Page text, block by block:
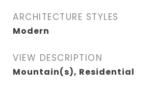
ARCHITECTURE STYLES
Modern
VIEW DESCRIPTION
Mountain(s), Residential